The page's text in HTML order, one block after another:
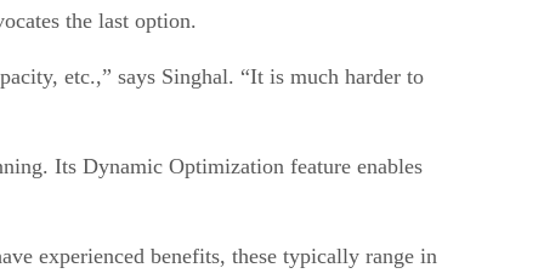
the last option.
etc.,” says Singhal. “It is much harder to
Its Dynamic Optimization feature enables
experienced benefits, these typically range in